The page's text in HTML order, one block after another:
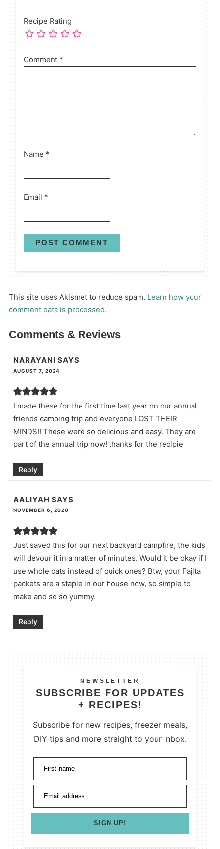
Recipe Rating
Comment *
Name *
Email *
This site uses Akismet to reduce spam. Learn how your
comment data is processed.
Comments & Reviews
NARAYANI SAYS
AUGUST 7, 2024
I made these for the first time last year on our annual
friends camping trip and everyone LOST THEIR
MINDS!! These were so delicious and easy. They are
part of the annual trip now! thanks for the recipie
Reply
AALIYAH SAYS
NOVEMBER 6, 2020
Just saved this for our next backyard campfire, the kids
will devour it in a matter of minutes. Would it be okay if I
use whole oats instead of quick ones? Btw, your Fajita
packets are a staple in our house now, so simple to
make and so so yummy.
Reply
NEWSLETTER
SUBSCRIBE FOR UPDATES
+ RECIPES!
Subscribe for new recipes, freezer meals,
DIY tips and more straight to your inbox.
First name
Email address
SIGN UP!